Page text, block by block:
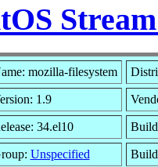
mozilla-filesystem
1.9
34.el10
Unspecified Build